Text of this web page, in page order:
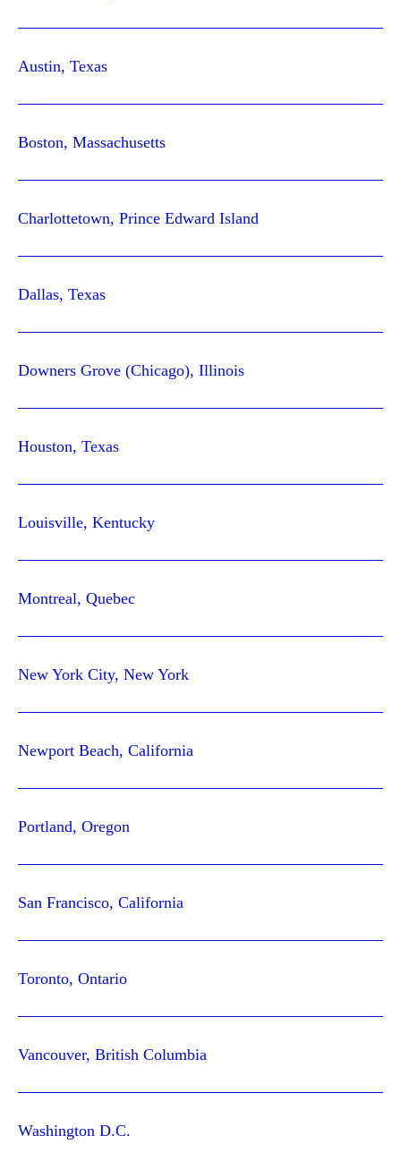
Austin, Texas
Boston, Massachusetts
Charlottetown, Prince Edward Island
Dallas, Texas
Downers Grove (Chicago), Illinois
Houston, Texas
Louisville, Kentucky
Montreal, Quebec
New York City, New York
Newport Beach, California
Portland, Oregon
San Francisco, California
Toronto, Ontario
Vancouver, British Columbia
Washington D.C.